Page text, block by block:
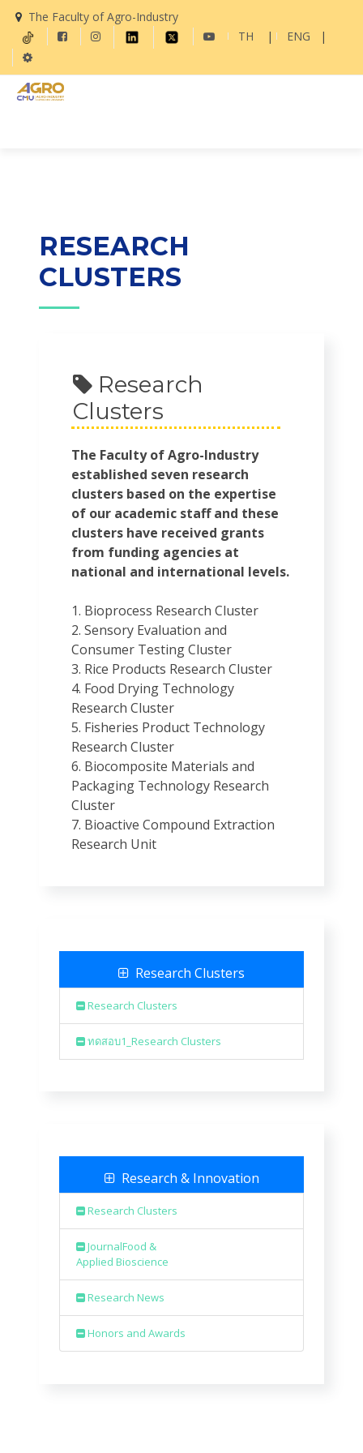
The Faculty of Agro-Industry
TH
| ENG |
RESEARCH
CLUSTERS
Research
Clusters
The Faculty of Agro-Industry
established seven research
clusters based on the expertise
of our academic staff and these
clusters have received grants
from funding agencies at
national and international levels.
1. Bioprocess Research Cluster
2. Sensory Evaluation and
Consumer Testing Cluster
3. Rice Products Research Cluster
4. Food Drying Technology
Research Cluster
5. Fisheries Product Technology
Research Cluster
6. Biocomposite Materials and
Packaging Technology Research
Cluster
7. Bioactive Compound Extraction
Research Unit
Research Clusters
Research Clusters
ทดสอบ1_Research Clusters
Research & Innovation
Research Clusters
JournalFood &
Applied Bioscience
Research News
Honors and Awards